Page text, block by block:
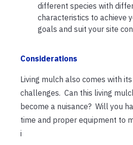
different species with
characteristics to achieve
goals and suit your site
Considerations
Living mulch also comes with its
challenges. Can this living
become a nuisance? Will you
time and proper equipment to
i